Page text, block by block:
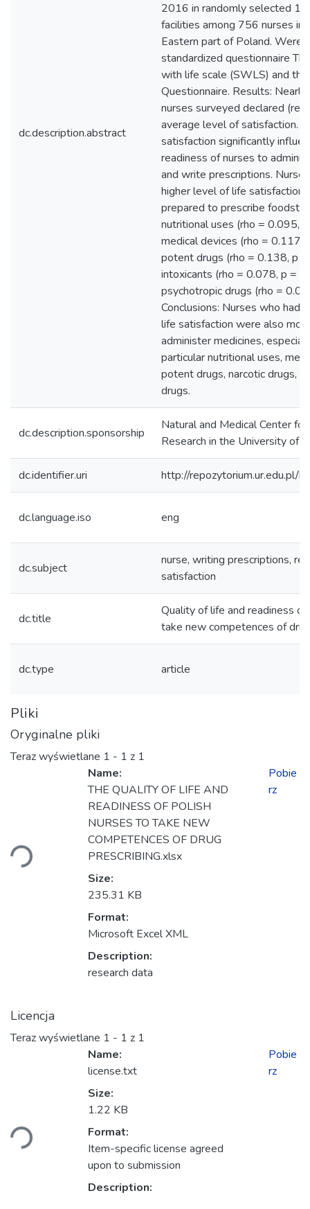
dc.description.abstract
2016 in randomly selected 13
facilities among 756 nurses in
Eastern part of Poland. Were
standardized questionnaire
with life scale (SWLS) and
Questionnaire. Results:
nurses surveyed declared
average level of satisfaction.
satisfaction significantly
readiness of nurses to
and write prescriptions.
higher level of life satisfaction
prepared to prescribe
nutritional uses (rho = 0.095,
medical devices (rho = 0.117,
potent drugs (rho = 0.138, p
intoxicants (rho = 0.078, p =
psychotropic drugs (rho =
Conclusions: Nurses who had
life satisfaction were also
administer medicines,
particular nutritional uses,
potent drugs, narcotic drugs,
drugs.
dc.description.sponsorship
Natural and Medical Center
Research in the University of
dc.identifier.uri http://repozytorium.ur.edu.pl/
dc.language.iso eng
dc.subject
nurse, writing prescriptions,
satisfaction
dc.title
Quality of life and readiness
take new competences of
dc.type article
Pliki
Oryginalne pliki
Teraz wyświetlane 1 - 1 z 1
Name:
THE QUALITY OF LIFE AND
READINESS OF POLISH
NURSES TO TAKE NEW
COMPETENCES OF DRUG
PRESCRIBING.xlsx
Size:
235.31 KB
Format:
Microsoft Excel XML
Description:
research data
Pobie
rz
Licencja
Teraz wyświetlane 1 - 1 z 1
Name:
license.txt
Size:
1.22 KB
Format:
Item-specific license agreed
upon to submission
Description:
Pobie
rz